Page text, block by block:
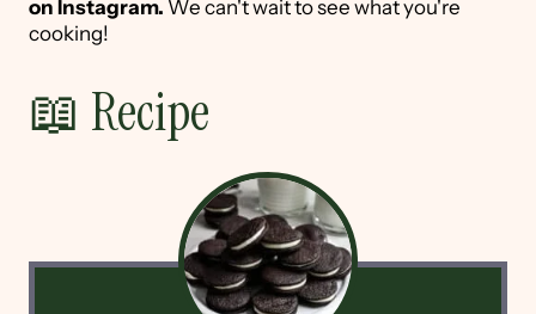
on Instagram. We can't wait to see what you're
cooking!
📖 Recipe